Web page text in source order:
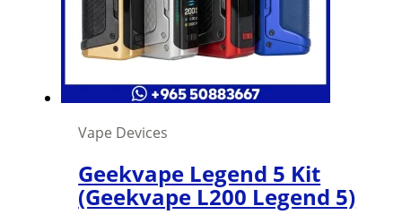
Vape Devices
Geekvape Legend 5 Kit
(Geekvape L200 Legend 5)